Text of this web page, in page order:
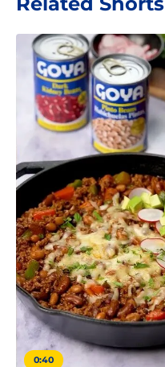
0:40